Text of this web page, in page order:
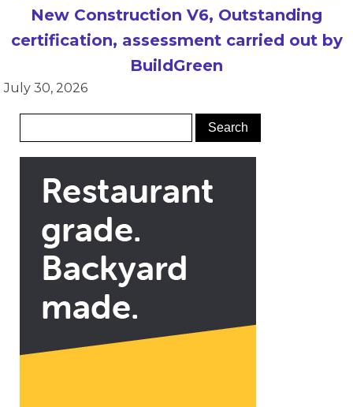
New Construction V6, Outstanding
certification, assessment carried out by
BuildGreen
July 30, 2026